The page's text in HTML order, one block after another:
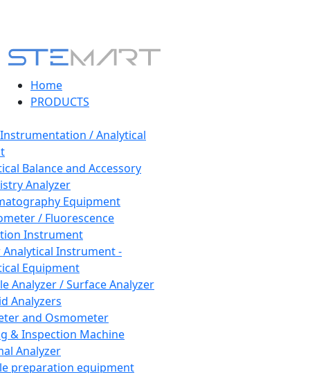
Home
PRODUCTS
/ Analytical
Balance and Accessory
Analyzer
Equipment
/ Fluorescence
Instrument
Instrument -
Equipment
Analyzer / Surface Analyzer
Analyzers
and Osmometer
& Inspection Machine
Analyzer
preparation equipment